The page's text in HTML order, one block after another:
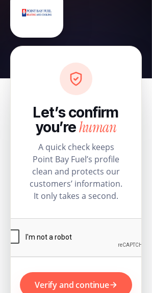
Let’s confirm
you’rehuman
A quick check keeps
Point Bay Fuel’s profile
clean and protects our
customers’ information.
It only takes a second.
Verify and continue